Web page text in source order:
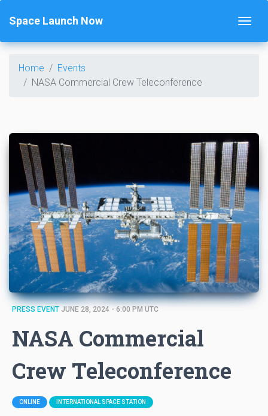
Space Launch Now
Home
Events
NASA Commercial Crew Teleconference
PRESS EVENT JUNE 28, 2024 - 6:00 PM UTC
NASA Commercial
Crew Teleconference
ONLINE INTERNATIONAL SPACE STATION